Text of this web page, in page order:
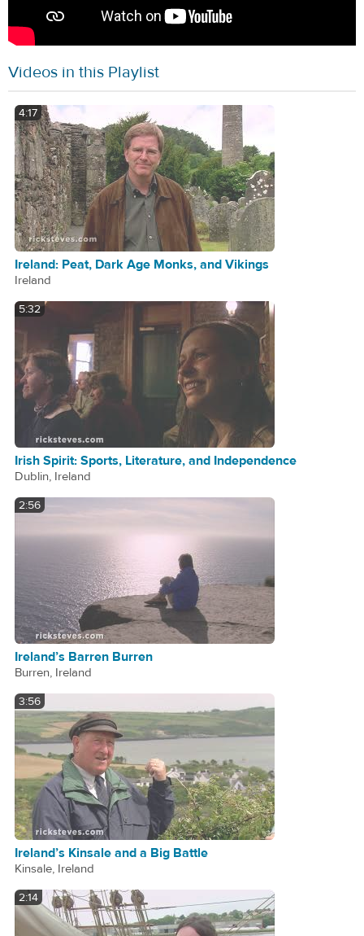
Videos in this Playlist
4:17
Ireland: Peat, Dark Age Monks, and Vikings
Ireland
5:32
Irish Spirit: Sports, Literature, and Independence
Dublin, Ireland
2:56
Ireland’s Barren Burren
Burren, Ireland
3:56
Ireland’s Kinsale and a Big Battle
Kinsale, Ireland
2:14